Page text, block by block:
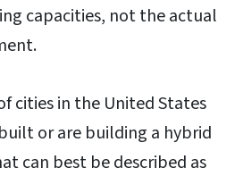
capacities, not the actual
cities in the United States
or are building a hybrid
can best be described as